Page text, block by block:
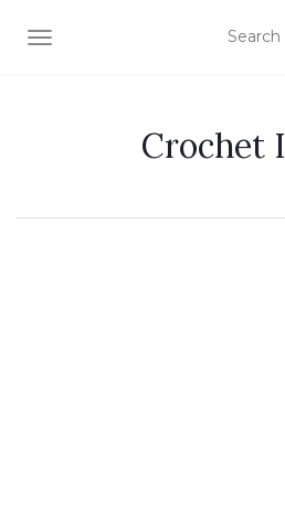
TOGGLE NAVIGATION
Crochet